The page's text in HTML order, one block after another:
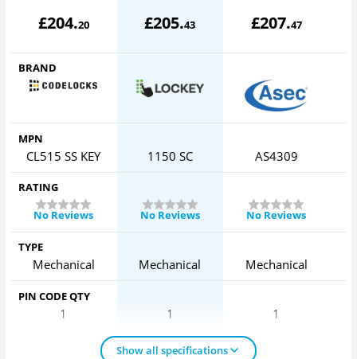
£204.20 £205.43 £207.47
BRAND
MPN
CL515 SS KEY 1150 SC AS4309
RATING
No Reviews
No Reviews No Reviews
TYPE
Mechanical Mechanical Mechanical
PIN CODE QTY
1 1 1
Show all specifications